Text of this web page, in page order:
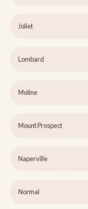
Joliet
Lombard
Moline
Mount Prospect
Naperville
Normal